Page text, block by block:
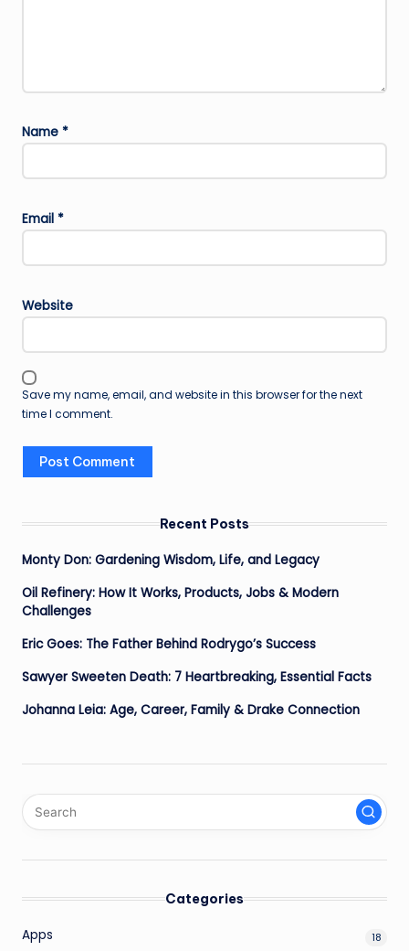
Name *
Email *
Website
Save my name, email, and website in this browser for the next
time I comment.
Recent Posts
Monty Don: Gardening Wisdom, Life, and Legacy
Oil Refinery: How It Works, Products, Jobs & Modern
Challenges
Eric Goes: The Father Behind Rodrygo’s Success
Sawyer Sweeten Death: 7 Heartbreaking, Essential Facts
Johanna Leia: Age, Career, Family & Drake Connection
Categories
Apps 18